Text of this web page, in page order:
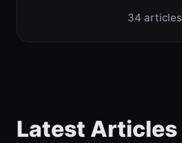
34 articles
Latest Articles